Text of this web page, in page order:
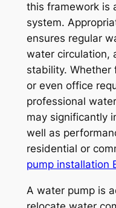
this framework is
system.
ensures regular
water circulation,
stability. Whether
or even office
professional
may significantly
well as
residential or
pump installation
A water pump is